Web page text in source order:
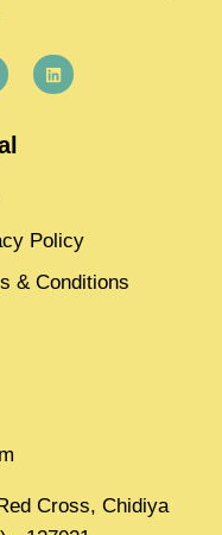
Policy
& Conditions
Cross, Chidiya